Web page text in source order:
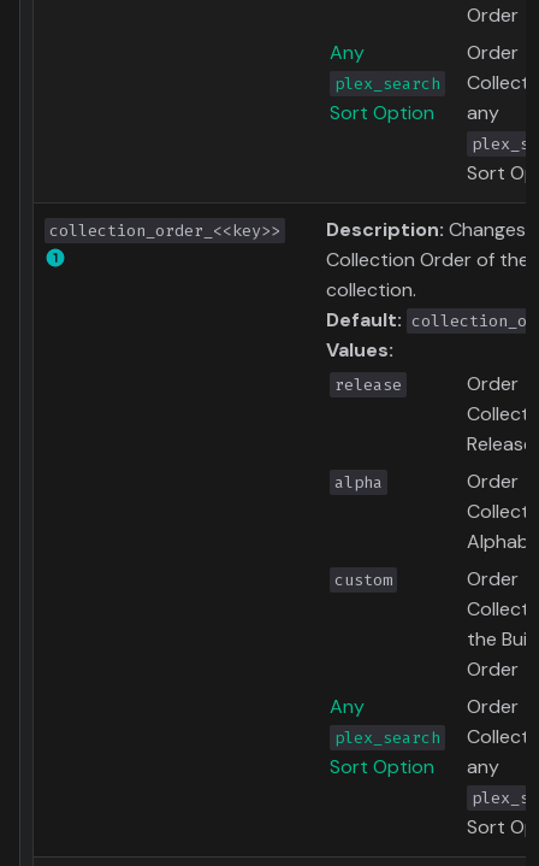
Order
Any
plex_search
Sort Option
Order
any
Sort
collection_order_<<key>> Description: Changes
Collection Order of the
collection.
Default:
Values:
release
Order
alpha
Order
custom
Order
the
Order
Any
plex_search
Sort Option
Order
any
Sort